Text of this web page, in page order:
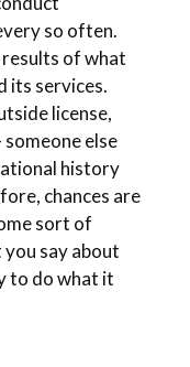
so often.
of what
its services.
license,
else
history
chances are
sort of
say about
to do what it